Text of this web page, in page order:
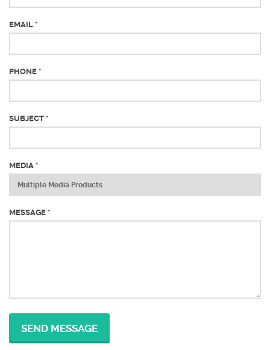
EMAIL *
PHONE *
SUBJECT *
MEDIA *
MESSAGE *